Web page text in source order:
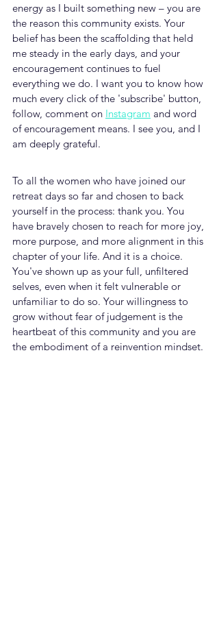
energy as I built something new – you are
the reason this community exists. Your
belief has been the scaffolding that held
me steady in the early days, and your
encouragement continues to fuel
everything we do. I want you to know how
much every click of the 'subscribe' button,
follow, comment on Instagram and word
of encouragement means. I see you, and I
am deeply grateful.
To all the women who have joined our
retreat days so far and chosen to back
yourself in the process: thank you. You
have bravely chosen to reach for more joy,
more purpose, and more alignment in this
chapter of your life. And it is a choice.
You've shown up as your full, unfiltered
selves, even when it felt vulnerable or
unfamiliar to do so. Your willingness to
grow without fear of judgement is the
heartbeat of this community and you are
the embodiment of a reinvention mindset.